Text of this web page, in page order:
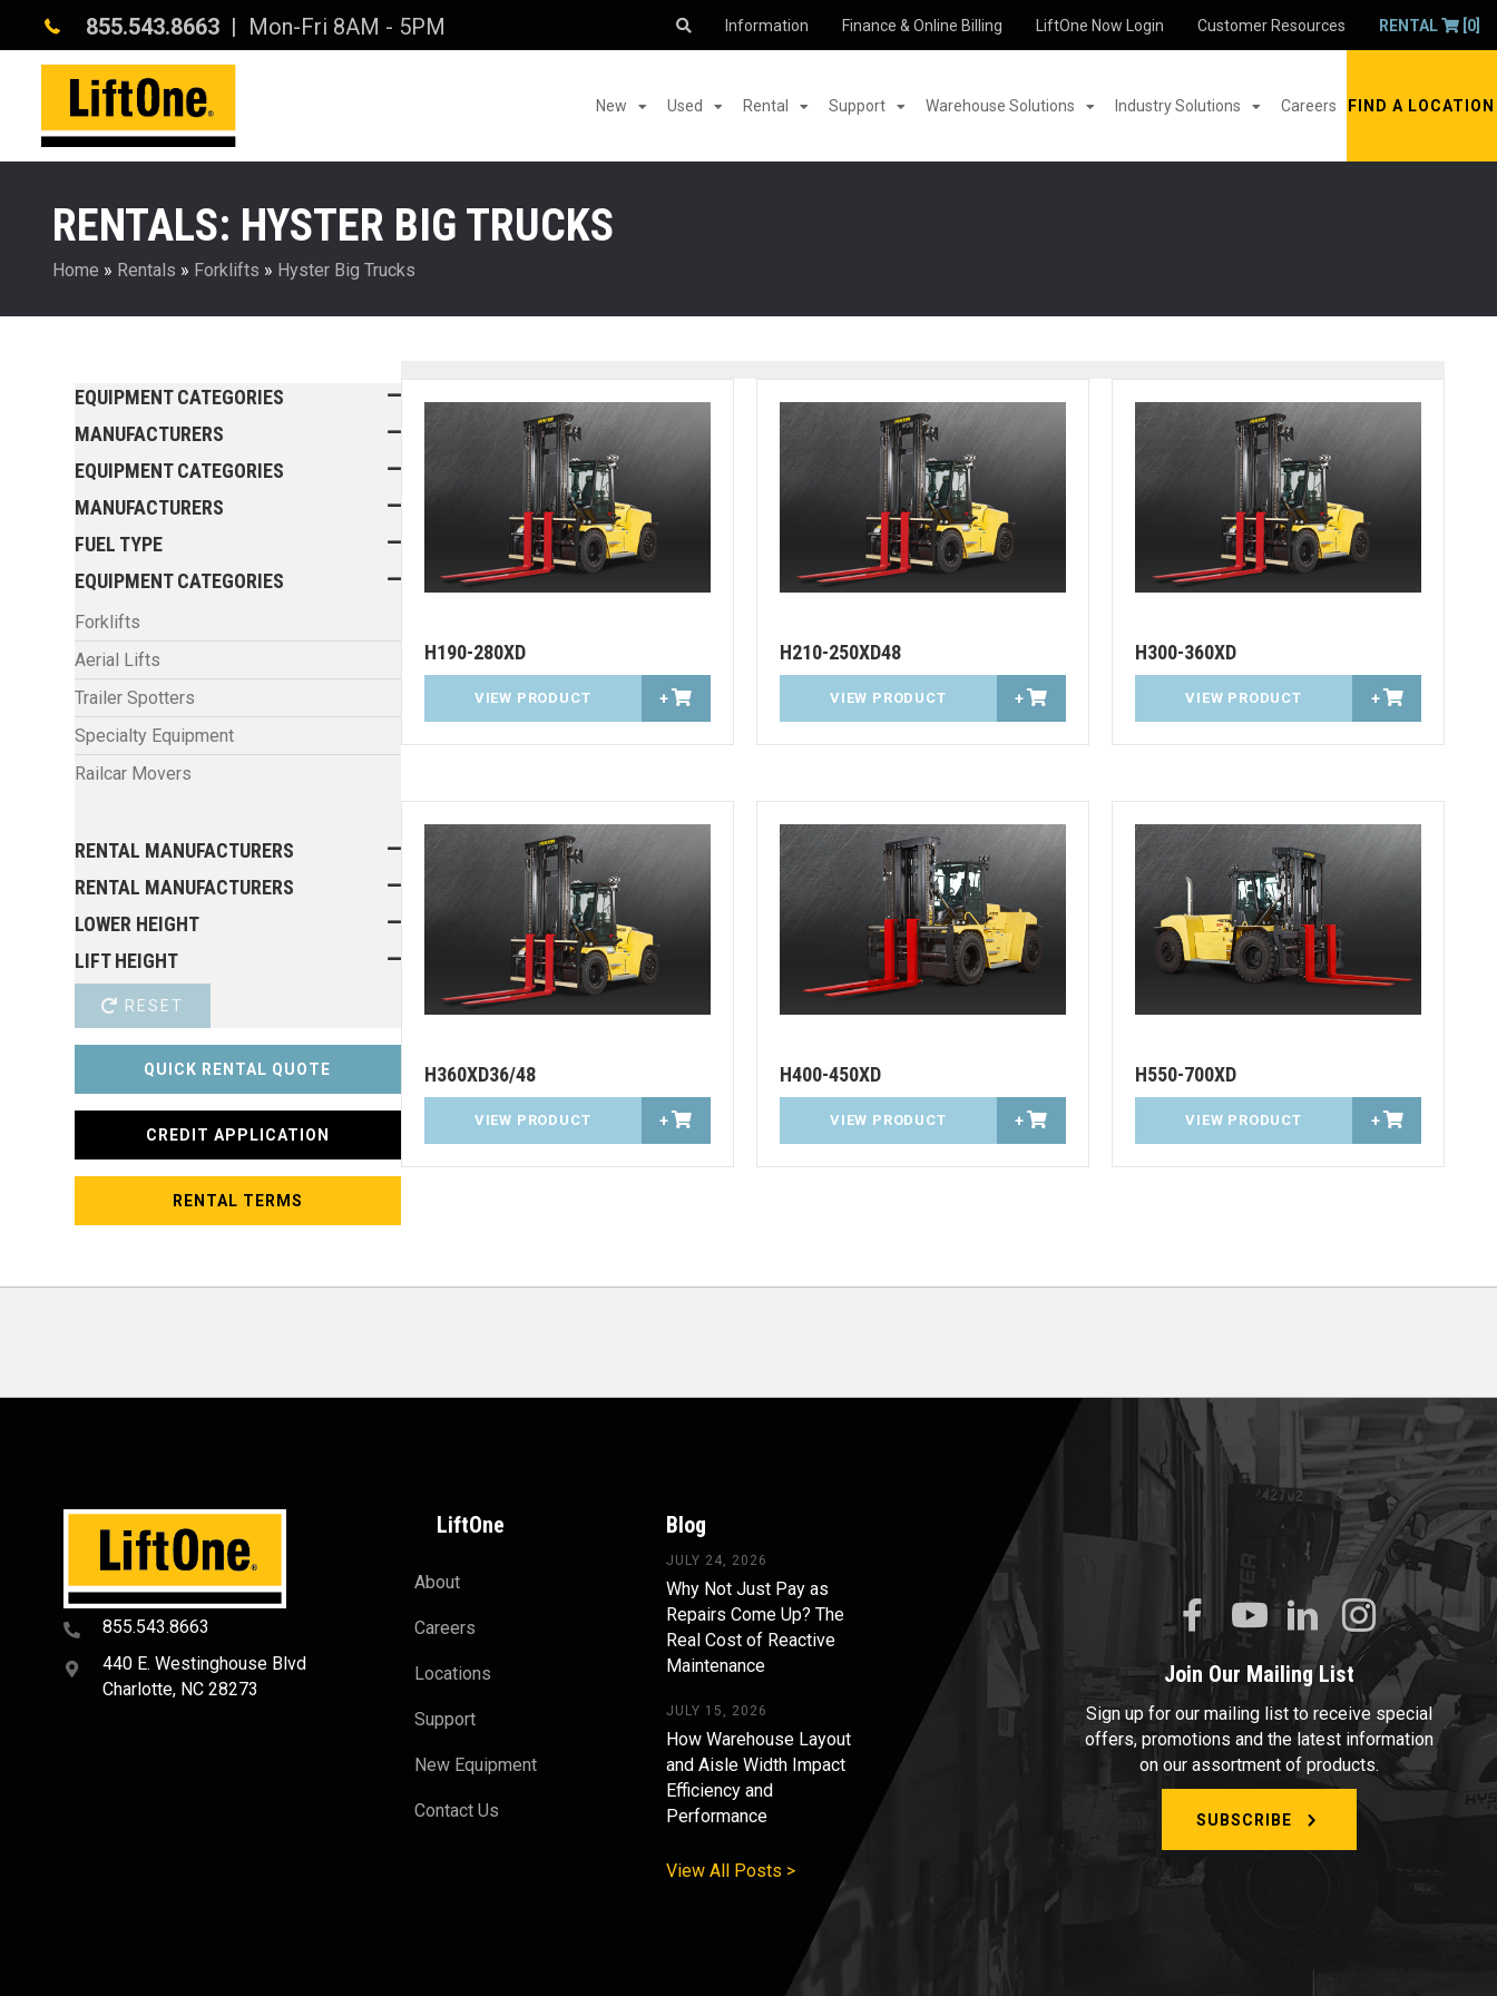
855.543.8663 | Mon-Fri 8AM - 5PM Information Finance & Online Billing LiftOne Now Login Customer Resources RENTAL [0]
New Used Rental Support Warehouse Solutions Industry Solutions Careers FIND A LOCATION
RENTALS: HYSTER BIG TRUCKS
Home » Rentals » Forklifts » Hyster Big Trucks
EQUIPMENT CATEGORIES
MANUFACTURERS
EQUIPMENT CATEGORIES
MANUFACTURERS
FUEL TYPE
EQUIPMENT CATEGORIES
Forklifts
Aerial Lifts
Trailer Spotters
Specialty Equipment
Railcar Movers
RENTAL MANUFACTURERS
RENTAL MANUFACTURERS
LOWER HEIGHT
LIFT HEIGHT
RESET
QUICK RENTAL QUOTE
CREDIT APPLICATION
RENTAL TERMS
H190-280XD
VIEW PRODUCT +
H210-250XD48
VIEW PRODUCT +
H300-360XD
VIEW PRODUCT +
H360XD36/48
VIEW PRODUCT +
H400-450XD
VIEW PRODUCT +
H550-700XD
VIEW PRODUCT +
855.543.8663
440 E. Westinghouse Blvd
Charlotte, NC 28273
LiftOne
About
Careers
Locations
Support
New Equipment
Contact Us
Blog
JULY 24, 2026
Why Not Just Pay as
Repairs Come Up? The
Real Cost of Reactive
Maintenance
JULY 15, 2026
How Warehouse Layout
and Aisle Width Impact
Efficiency and
Performance
View All Posts >
Join Our Mailing List
Sign up for our mailing list to receive special
offers, promotions and the latest information
on our assortment of products.
SUBSCRIBE